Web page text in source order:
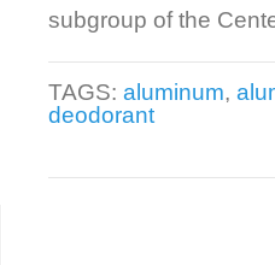
subgroup of the
TAGS: aluminum,
deodorant